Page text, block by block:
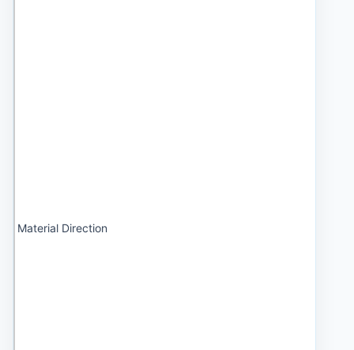
Material Direction